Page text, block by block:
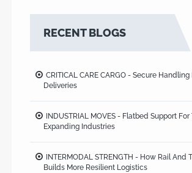
RECENT BLOGS
CRITICAL CARE CARGO - Secure
Deliveries
INDUSTRIAL MOVES - Flatbed Support For
Expanding Industries
INTERMODAL STRENGTH - How Rail And
Builds More Resilient Logistics